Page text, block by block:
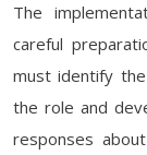
The
careful
must identify
the role and
responses